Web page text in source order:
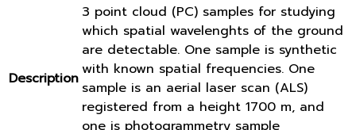
Description
3 point cloud (PC) samples for studying
which spatial wavelenghts of the ground
are detectable. One sample is synthetic
with known spatial frequencies. One
sample is an aerial laser scan (ALS)
registered from a height 1700 m, and
one is photogrammetry sample